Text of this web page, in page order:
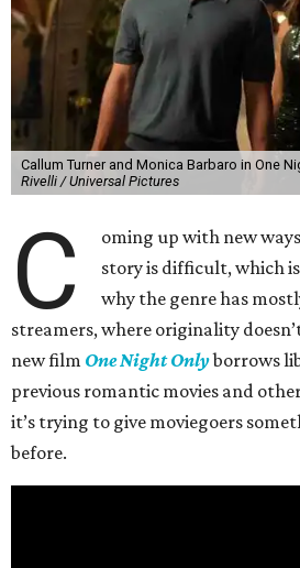
Callum Turner and Monica Barbaro in One
Rivelli / Universal Pictures
C
oming up with new
story is difficult, which
why the genre has
streamers, where originality
new film One Night Onlyborrows
previous romantic movies and
it’s trying to give moviegoers
before.